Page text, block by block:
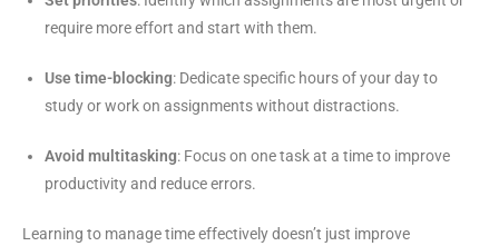
require more effort and start with them.
Use time-blocking: Dedicate specific hours of your day to
study or work on assignments without distractions.
Avoid multitasking: Focus on one task at a time to improve
productivity and reduce errors.
Learning to manage time effectively doesn’t just improve